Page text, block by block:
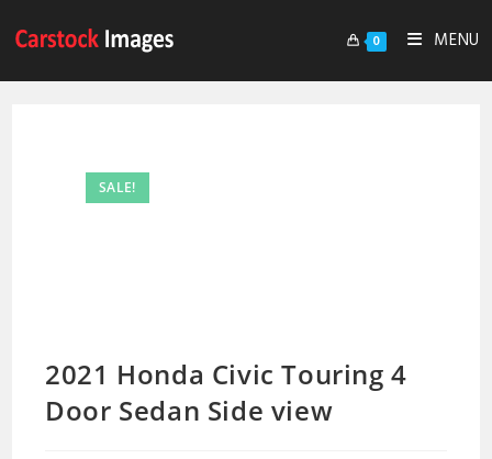
0 MENU
SALE!
2021 Honda Civic Touring 4
Door Sedan Side view